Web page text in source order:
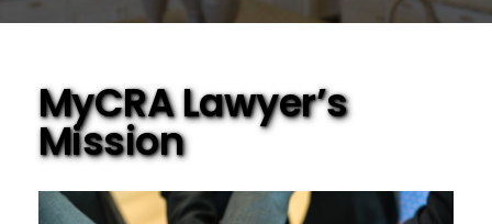
MyCRA Lawyer’s
Mission